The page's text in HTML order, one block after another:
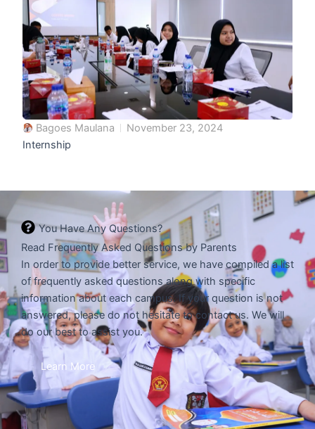
Bagoes Maulana
November 23, 2024
Internship
You Have Any Questions?
Read Frequently Asked Questions by Parents
In order to provide better service, we have compiled a list
of frequently asked questions along with specific
information about each campus. If your question is not
answered, please do not hesitate to contact us. We will
do our best to assist you.
Learn More